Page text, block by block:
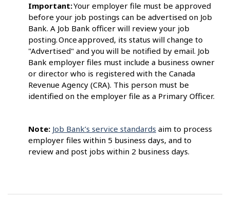
Important:Your employer file must be approved
before your job postings can be advertised on Job
Bank. A Job Bank officer will review your job
posting. Once approved, its status will change to
"Advertised" and you will be notified by email. Job
Bank employer files must include a business owner
or director who is registered with the Canada
Revenue Agency (CRA). This person must be
identified on the employer file as a Primary Officer.
Note: Job Bank’s service standards aim to process
employer files within 5 business days, and to
review and post jobs within 2 business days.